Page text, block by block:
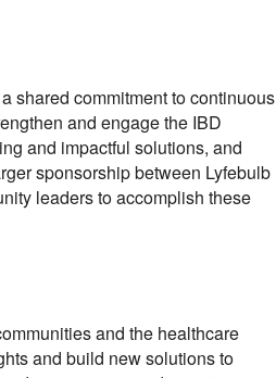
shared commitment to continuous
and engage the IBD
and impactful solutions, and
sponsorship between Lyfebulb
leaders to accomplish these
and the healthcare
and build new solutions to